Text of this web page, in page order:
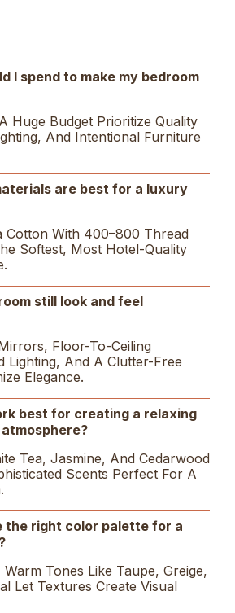
I spend to make my bedroom
Huge Budget Prioritize Quality
And Intentional Furniture
are best for a luxury
Cotton With 400–800 Thread
Softest, Most Hotel-Quality
still look and feel
Floor-To-Ceiling
Lighting, And A Clutter-Free
Elegance.
best for creating a relaxing
Tea, Jasmine, And Cedarwood
Scents Perfect For A
the right color palette for a
Tones Like Taupe, Greige,
Let Textures Create Visual